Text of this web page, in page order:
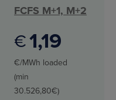
FCFS M+1, M+2
€119
€/MWh loaded
(min
30.526,80€)